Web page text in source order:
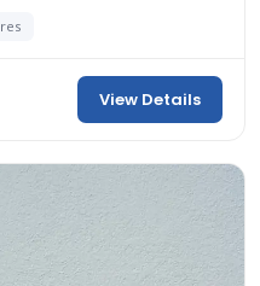
View Details